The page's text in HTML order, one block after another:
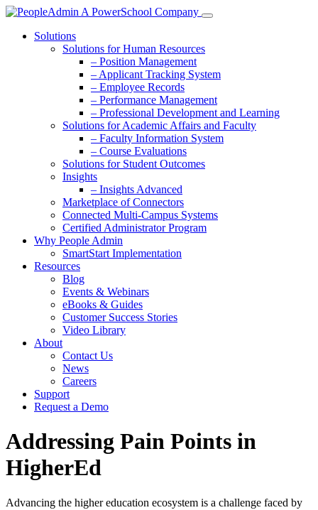
Solutions
Solutions for Human Resources
– Position Management
– Applicant Tracking System
– Employee Records
– Performance Management
– Professional Development and Learning
Solutions for Academic Affairs and Faculty
– Faculty Information System
– Course Evaluations
Solutions for Student Outcomes
Insights
– Insights Advanced
Marketplace of Connectors
Connected Multi-Campus Systems
Certified Administrator Program
Why People Admin
SmartStart Implementation
Resources
Blog
Events & Webinars
eBooks & Guides
Customer Success Stories
Video Library
About
Contact Us
News
Careers
Support
Request a Demo
Addressing Pain Points in
HigherEd
Advancing the highereducation ecosystem is a challenge faced by